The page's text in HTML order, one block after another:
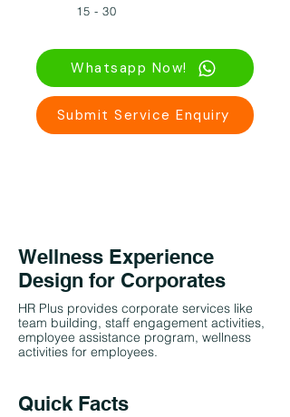
15 - 30
Whatsapp Now!
Submit Service Enquiry
Wellness Experience
Design for Corporates
HR Plus provides corporate services like
team building, staff engagement activities,
employee assistance program, wellness
activities for employees.
Quick Facts